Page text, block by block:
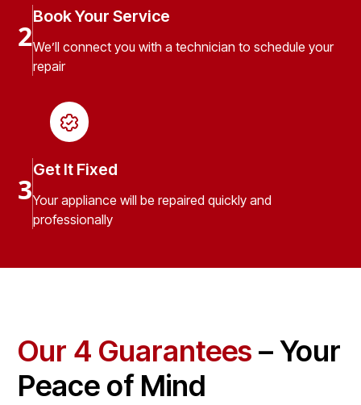
2
Book Your Service
We’ll connect you with a technician to schedule your
repair
3
Get It Fixed
Your appliance will be repaired quickly and
professionally
Our 4 Guarantees – Your
Peace of Mind